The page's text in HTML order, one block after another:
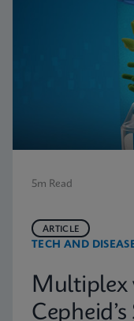
5m Read
TECH AND
ARTICLE
Multiplex